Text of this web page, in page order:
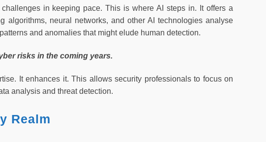
in keeping pace. This is where AI steps in. It offers a
algorithms, neural networks, and other AI technologies analyse
and anomalies that might elude human detection.
risks in the coming years.
It enhances it. This allows security professionals to focus on
analysis and threat detection.
Realm